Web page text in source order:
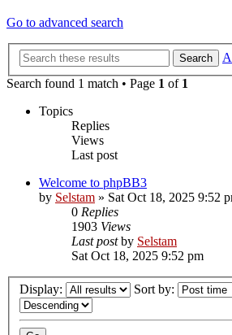
Go to advanced search
Search
Search found 1 match • Page 1 of 1
Topics
Replies
Views
Last post
Welcome to phpBB3
by Selstam » Sat Oct 18, 2025 9:52
0 Replies
1903 Views
Last postby Selstam
Sat Oct 18, 2025 9:52 pm
Display: Sort by: